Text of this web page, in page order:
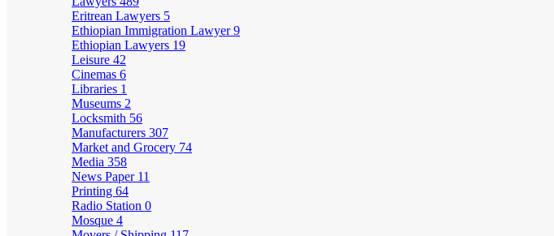
Eritrean Lawyers 5
Ethiopian Immigration Lawyer9
Ethiopian Lawyers 19
Leisure 42
Cinemas 6
Libraries 1
Museums 2
Locksmith 56
Manufacturers 307
Market and Grocery 74
Media 358
News Paper 11
Printing 64
Radio Station 0
Mosque 4